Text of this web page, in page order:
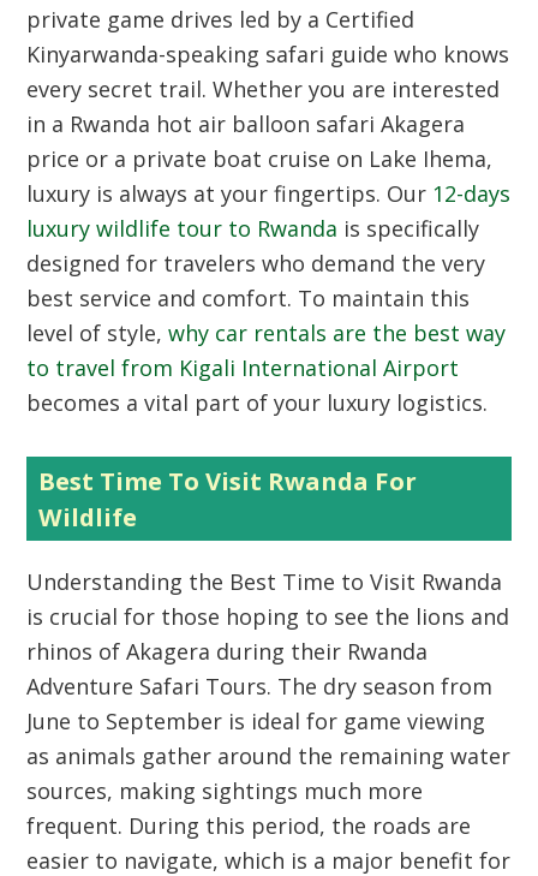
private game drives led by a Certified
Kinyarwanda-speaking safari guide who knows
every secret trail. Whether you are interested
in a Rwanda hot air balloon safari Akagera
price or a private boat cruise on Lake Ihema,
luxury is always at your fingertips. Our 12-days
luxury wildlife tour to Rwanda is specifically
designed for travelers who demand the very
best service and comfort. To maintain this
level of style,why car rentals are the best way
to travel from Kigali International Airport
becomes a vital part of your luxury logistics.
Best Time To Visit Rwanda For
Wildlife
Understanding the Best Time to Visit Rwanda
is crucial for those hoping to see the lions and
rhinos of Akagera during their Rwanda
Adventure Safari Tours. The dry season from
June to September is ideal for game viewing
as animals gather around the remaining water
sources, making sightings much more
frequent. During this period, the roads are
easier to navigate, which is a major benefit for